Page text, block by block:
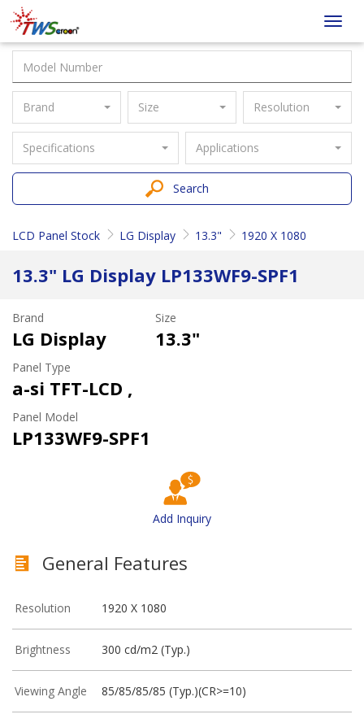
Taiwan
Screen
Brand Size Resolution
Specifications Applications
Search
LCD Panel Stock LG Display 13.3" 1920 X 1080
13.3" LG Display LP133WF9-SPF1
Brand
LG Display
Size
13.3"
Panel Type
a-si TFT-LCD ,
Panel Model
LP133WF9-SPF1
Add Inquiry
General Features
Resolution 1920 X 1080
Brightness 300 cd/m2 (Typ.)
Viewing Angle 85/85/85/85 (Typ.)(CR>=10)